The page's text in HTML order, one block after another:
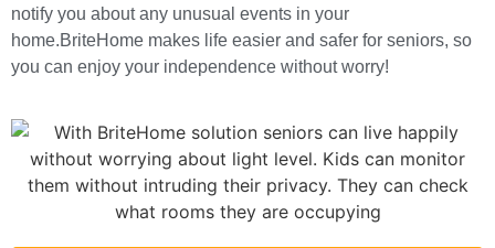
notify you about any unusual events in your
home.BriteHome makes life easier and safer for seniors, so
you can enjoy your independence without worry!